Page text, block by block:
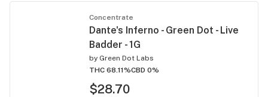
Concentrate
Dante's Inferno - Green Dot - Live
Badder - 1G
by Green Dot Labs
THC 68.11%CBD 0%
$28.70